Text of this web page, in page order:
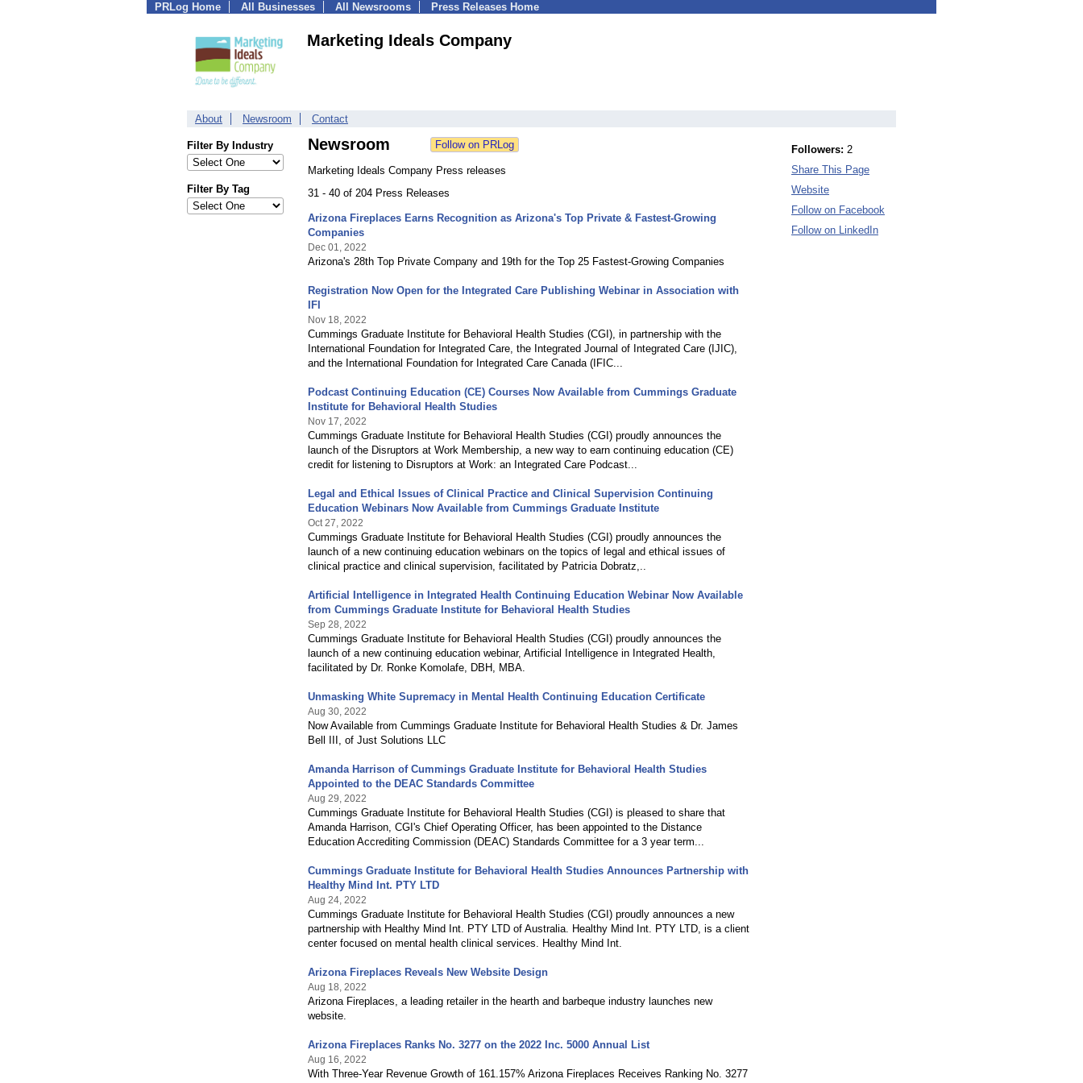
PRLog Home All Businesses All Newsrooms Press Releases Home
Marketing Ideals Company
About Newsroom Contact
Filter By Industry
Filter By Tag
Newsroom
Marketing Ideals Company Press releases
31 - 40 of 204 Press Releases
Arizona Fireplaces Earns Recognition as Arizona's Top Private & Fastest-Growing
Companies
Dec 01, 2022
Arizona's 28th Top Private Company and 19th for the Top 25 Fastest-Growing Companies
Registration Now Open for the Integrated Care Publishing Webinar in Association with
IFI
Nov 18, 2022
Cummings Graduate Institute for Behavioral Health Studies (CGI), in partnership with the
International Foundation for Integrated Care, the Integrated Journal of Integrated Care (IJIC),
and the International Foundation for Integrated Care Canada (IFIC...
Podcast Continuing Education (CE) Courses Now Available from Cummings Graduate
Institute for Behavioral Health Studies
Nov 17, 2022
Cummings Graduate Institute for Behavioral Health Studies (CGI) proudly announces the
launch of the Disruptors at Work Membership, a new way to earn continuing education (CE)
credit for listening to Disruptors at Work: an Integrated Care Podcast...
Legal and Ethical Issues of Clinical Practice and Clinical Supervision Continuing
Education Webinars Now Available from Cummings Graduate Institute
Oct 27, 2022
Cummings Graduate Institute for Behavioral Health Studies (CGI) proudly announces the
launch of a new continuing education webinars on the topics of legal and ethical issues of
clinical practice and clinical supervision, facilitated by Patricia Dobratz,..
Artificial Intelligence in Integrated Health Continuing Education Webinar Now Available
from Cummings Graduate Institute for Behavioral Health Studies
Sep 28, 2022
Cummings Graduate Institute for Behavioral Health Studies (CGI) proudly announces the
launch of a new continuing education webinar, Artificial Intelligence in Integrated Health,
facilitated by Dr. Ronke Komolafe, DBH, MBA.
Unmasking White Supremacy in Mental Health Continuing Education Certificate
Aug 30, 2022
Now Available from Cummings Graduate Institute for Behavioral Health Studies & Dr. James
Bell III, of Just Solutions LLC
Amanda Harrison of Cummings Graduate Institute for Behavioral Health Studies
Appointed to the DEAC Standards Committee
Aug 29, 2022
Cummings Graduate Institute for Behavioral Health Studies (CGI) is pleased to share that
Amanda Harrison, CGI's Chief Operating Officer, has been appointed to the Distance
Education Accrediting Commission (DEAC) Standards Committee for a 3 year term...
Cummings Graduate Institute for Behavioral Health Studies Announces Partnership with
Healthy Mind Int. PTY LTD
Aug 24, 2022
Cummings Graduate Institute for Behavioral Health Studies (CGI) proudly announces a new
partnership with Healthy Mind Int. PTY LTD of Australia. Healthy Mind Int. PTY LTD, is a client
center focused on mental health clinical services. Healthy Mind Int.
Arizona Fireplaces Reveals New Website Design
Aug 18, 2022
Arizona Fireplaces, a leading retailer in the hearth and barbeque industry launches new
website.
Arizona Fireplaces Ranks No. 3277 on the 2022 Inc. 5000 Annual List
Aug 16, 2022
With Three-Year Revenue Growth of 161.157% Arizona Fireplaces Receives Ranking No. 3277
Followers: 2
Share This Page
Website
Follow on Facebook
Follow on LinkedIn